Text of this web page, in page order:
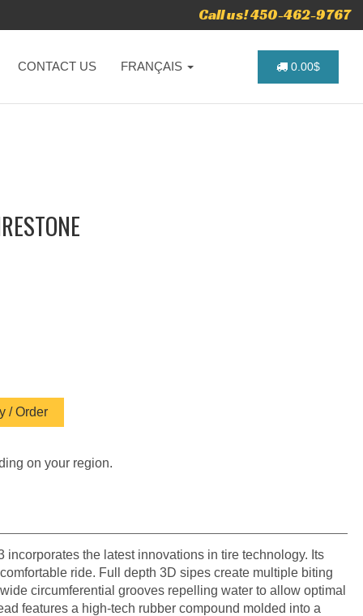
Call us! 450-462-9767
CONTACT US FRANÇAIS 0.00$
/ Order
on your region.
incorporates the latest innovations in tire technology. Its
ride. Full depth 3D sipes create multiple biting
circumferential grooves repelling water to allow optimal
features a high-tech rubber compound molded into a